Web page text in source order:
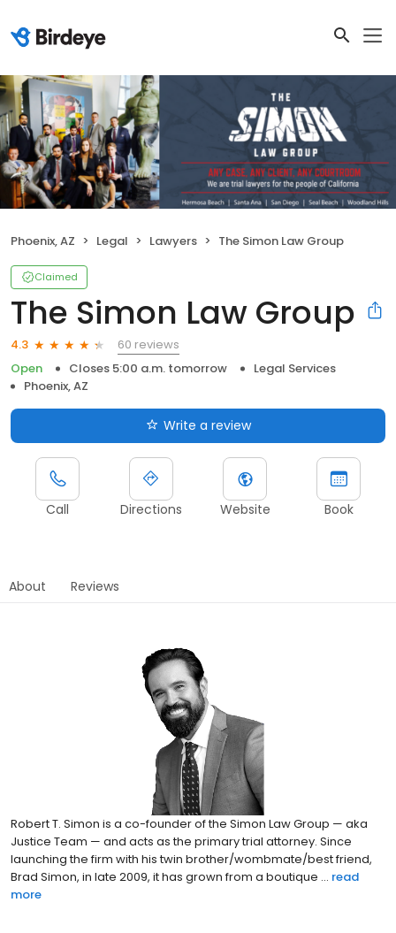
Phoenix, AZ Legal Lawyers The Simon Law Group
Claimed
The Simon Law Group
4.3
60 reviews
Open
Closes 5:00 a.m. tomorrow
Legal Services
Phoenix, AZ
Write a review
Call Directions Website Book
About Reviews
Robert T. Simon is a co-founder of the Simon Law Group — aka
Justice Team — and acts as the primary trial attorney. Since
launching the firm with his twin brother/wombmate/best friend,
Brad Simon, in late 2009, it has grown from a boutique ... read
more